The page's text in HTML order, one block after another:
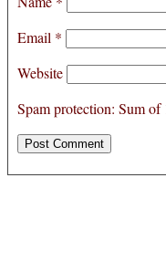
Email *
Website
Spam protection: Sum of